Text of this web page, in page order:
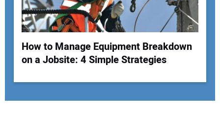
How to Manage Equipment Breakdown
on a Jobsite: 4 Simple Strategies